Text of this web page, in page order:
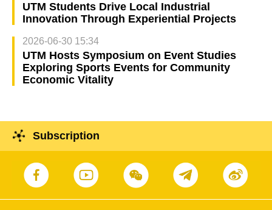
UTM Students Drive Local Industrial
Innovation Through Experiential Projects
2026-06-30 15:34
UTM Hosts Symposium on Event Studies
Exploring Sports Events for Community
Economic Vitality
Subscription